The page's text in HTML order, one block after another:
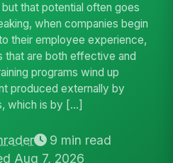
that potential often goes
when companies begin
their employee experience,
are both effective and
programs wind up
produced externally by
which is by […]
9 min read
Aug 7, 2026